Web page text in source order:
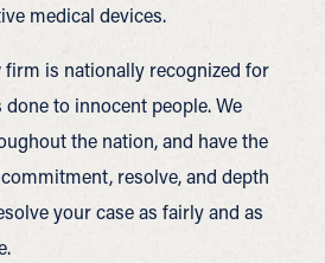
medical devices.
firm is nationally recognized for
to innocent people. We
the nation, and have the
resolve, and depth
your case as fairly and as